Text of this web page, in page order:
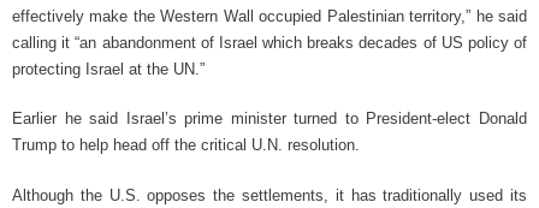
effectively make the Western Wall occupied Palestinian territory,” he said
calling it “an abandonment of Israel which breaks decades of US policy of
protecting Israel at the UN.”
Earlier he said Israel’s prime minister turned to President-elect Donald
Trump to help head off the critical U.N. resolution.
Although the U.S. opposes the settlements, it has traditionally used its